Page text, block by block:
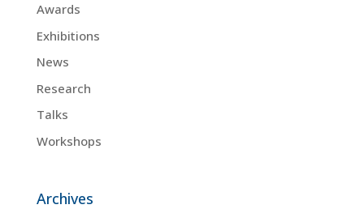
Awards
Exhibitions
News
Research
Talks
Workshops
Archives